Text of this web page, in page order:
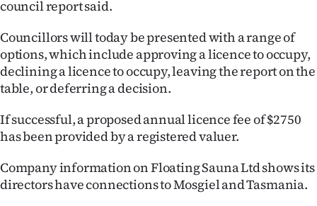
council report said.
Councillors will today be presented with a range of
options, which include approving a licence to occupy,
declining a licence to occupy, leaving the report on the
table, or deferring a decision.
If successful, a proposed annual licence fee of $2750
has been provided by a registered valuer.
Company information on Floating Sauna Ltd shows its
directors have connections to Mosgiel and Tasmania.